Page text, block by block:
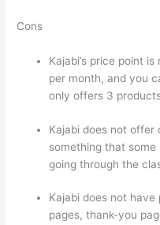
Cons
Kajabi’s price point
per month, and you
only offers 3
Kajabi does not
something that
going through the
Kajabi does not
pages, thank-you